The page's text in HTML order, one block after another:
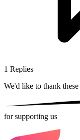
1 Replies
We'd like to thank these
for supporting us